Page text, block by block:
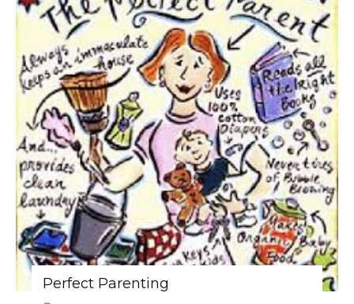
Perfect Parenting